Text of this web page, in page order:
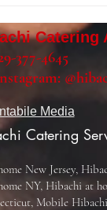
Catering
4645
Media
Catering
New Jersey,
NY, Hibachi at
Mobile